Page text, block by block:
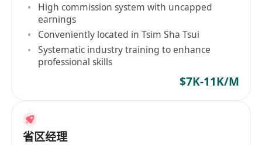
High commission system with uncapped
earnings
Conveniently located in Tsim Sha Tsui
Systematic industry training to enhance
professional skills
$7K-11K/M
省区经理